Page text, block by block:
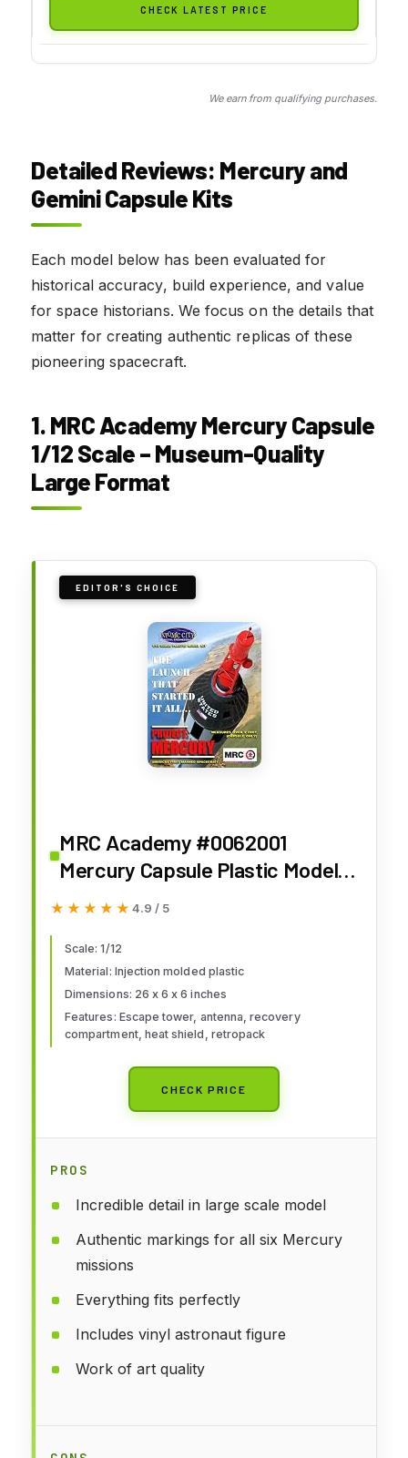
CHECK LATEST PRICE
We earn from qualifying purchases.
Detailed Reviews: Mercury and
Gemini Capsule Kits
Each model below has been evaluated for
historical accuracy, build experience, and value
for space historians. We focus on the details that
matter for creating authentic replicas of these
pioneering spacecraft.
1. MRC Academy Mercury Capsule
1/12 Scale – Museum-Quality
Large Format
EDITOR'S CHOICE
MRC Academy #0062001
Mercury Capsule Plastic Model
Kit, 1/12 Scale, 0.5 Liters, Black
★★★★★
★★★★★ 4.9 / 5
Scale: 1/12
Material: Injection molded plastic
Dimensions: 26 x 6 x 6 inches
Features: Escape tower, antenna, recovery
compartment, heat shield, retropack
CHECK PRICE
PROS
Incredible detail in large scale model
Authentic markings for all six Mercury
missions
Everything fits perfectly
Includes vinyl astronaut figure
Work of art quality